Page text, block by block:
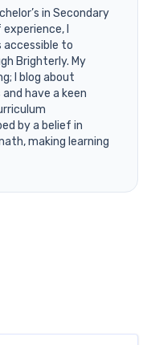
in Secondary
I
accessible to
Brighterly. My
I blog about
have a keen
by a belief in
making learning